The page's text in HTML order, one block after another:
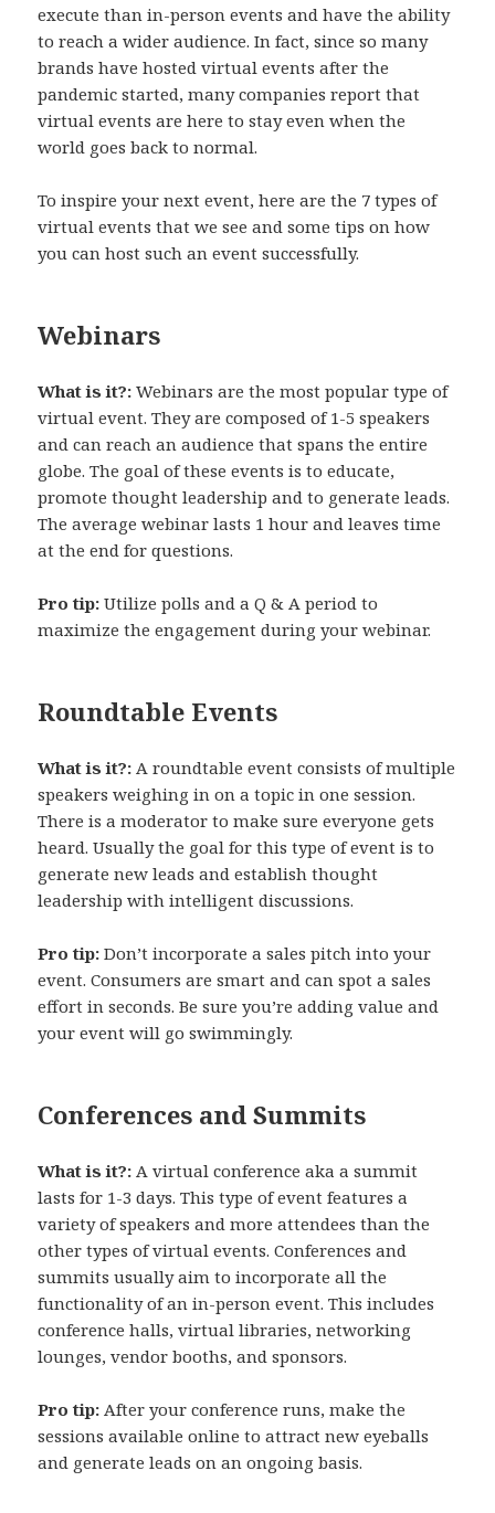
execute than in-person events and have the ability
to reach a wider audience. In fact, since so many
brands have hosted virtual events after the
pandemic started, many companies report that
virtual events are here to stay even when the
world goes back to normal.
To inspire your next event, here are the 7 types of
virtual events that we see and some tips on how
you can host such an event successfully.
Webinars
What is it?:Webinars are the most popular type of
virtual event. They are composed of 1-5 speakers
and can reach an audience that spans the entire
globe. The goal of these events is to educate,
promote thought leadership and to generate leads.
The average webinar lasts 1 hour and leaves time
at the end for questions.
Pro tip:Utilize polls and a Q & A period to
maximize the engagement during your webinar.
Roundtable Events
What is it?: A roundtable event consists of multiple
speakers weighing in on a topic in one session.
There is a moderator to make sure everyone gets
heard. Usually the goal for this type of event is to
generate new leads and establish thought
leadership with intelligent discussions.
Pro tip: Don’t incorporate a sales pitch into your
event. Consumers are smart and can spot a sales
effort in seconds. Be sure you’re adding value and
your event will go swimmingly.
Conferences and Summits
What is it?: A virtual conference aka a summit
lasts for 1-3 days. This type of event features a
variety of speakers and more attendees than the
other types of virtual events. Conferences and
summits usually aim to incorporate all the
functionality of an in-person event. This includes
conference halls, virtual libraries, networking
lounges, vendor booths, and sponsors.
Pro tip: After your conference runs, make the
sessions available online to attract new eyeballs
and generate leads on an ongoing basis.